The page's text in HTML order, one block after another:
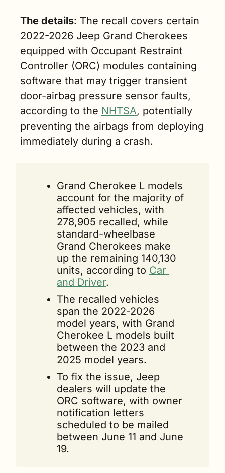
The details: The recall covers certain
2022-2026 Jeep Grand Cherokees
equipped with Occupant Restraint
Controller (ORC) modules containing
software that may trigger transient
door-airbag pressure sensor faults,
according to the NHTSA, potentially
preventing the airbags from deploying
immediately during a crash.
Grand Cherokee L models
account for the majority of
affected vehicles, with
278,905 recalled, while
standard-wheelbase
Grand Cherokees make
up the remaining 140,130
units, according to Car
and Driver.
The recalled vehicles
span the 2022-2026
model years, with Grand
Cherokee L models built
between the 2023 and
2025 model years.
To fix the issue, Jeep
dealers will update the
ORC software, with owner
notification letters
scheduled to be mailed
between June 11 and June
19.